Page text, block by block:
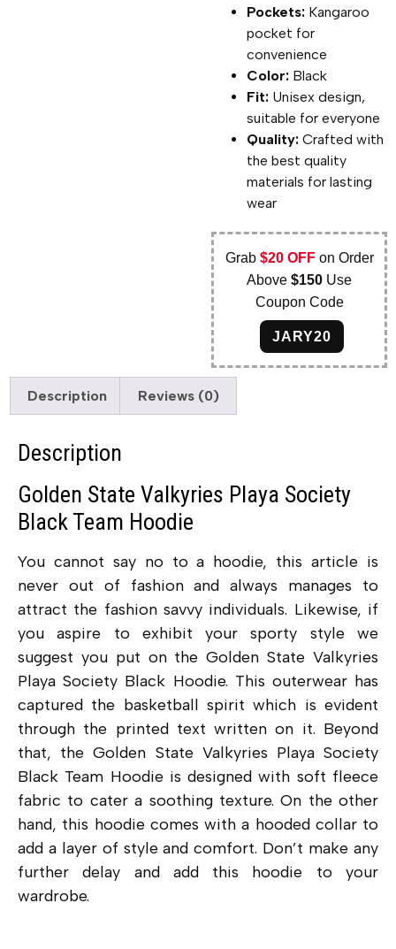
Pockets: Kangaroo
pocket for
convenience
Color: Black
Fit: Unisex design,
suitable for everyone
Quality: Crafted with
the best quality
materials for lasting
wear
Grab $20 OFFon Order
Above$150 Use
Coupon Code
JARY20
Description Reviews (0)
Description
Golden State Valkyries Playa Society
Black Team Hoodie
You cannot say no to a hoodie, this article is
never out of fashion and always manages to
attract the fashion savvy individuals. Likewise, if
you aspire to exhibit your sporty style we
suggest you put on the Golden State Valkyries
Playa Society Black Hoodie. This outerwear has
captured the basketball spirit which is evident
through the printed text written on it. Beyond
that, the Golden State Valkyries Playa Society
Black Team Hoodie is designed with soft fleece
fabric to cater a soothing texture. On the other
hand, this hoodie comes with a hooded collar to
add a layer of style and comfort. Don’t make any
further delay and add this hoodie to your
wardrobe.